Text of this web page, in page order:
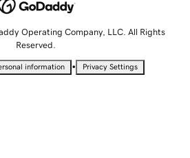
Operating Company, LLC. All Rights
Reserved.
information • Privacy Settings